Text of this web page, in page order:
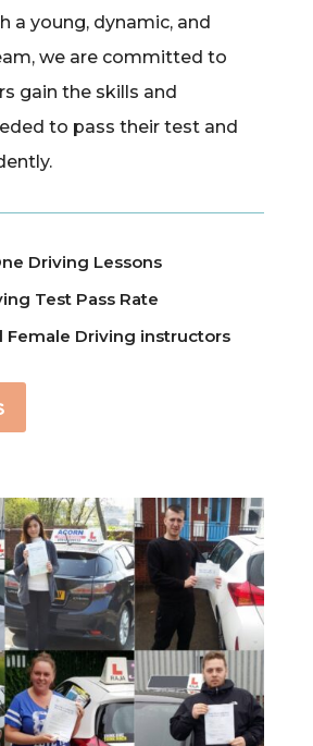
a young, dynamic, and
we are committed to
gain the skills and
to pass their test and
Driving Lessons
Test Pass Rate
Female Driving instructors